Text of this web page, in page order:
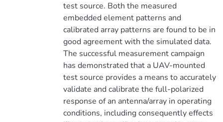
test source. Both the measured
embedded element patterns and
calibrated array patterns are found to be in
good agreement with the simulated data.
The successful measurement campaign
has demonstrated that a UAV-mounted
test source provides a means to accurately
validate and calibrate the full-polarized
response of an antenna/array in operating
conditions, including consequently effects